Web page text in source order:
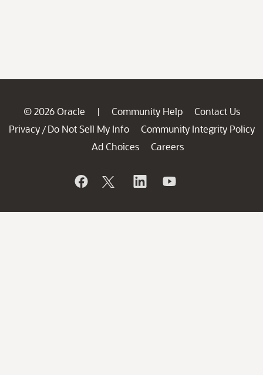
© 2026 Oracle | Community Help
Contact Us
Privacy / Do Not Sell My Info
Community Integrity Policy
Ad Choices
Careers